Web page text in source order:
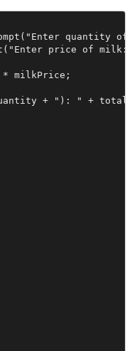
quantity
price of
milkPrice;
+ "): " +